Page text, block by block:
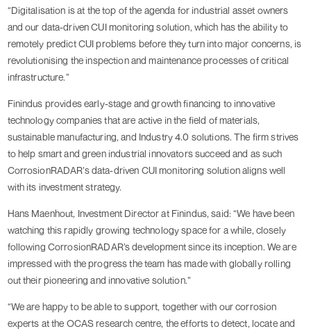
“Digitalisation is at the top of the agenda for industrial asset owners
and our data-driven CUI monitoring solution, which has the ability to
remotely predict CUI problems before they turn into major concerns, is
revolutionising the inspection and maintenance processes of critical
infrastructure.”
Finindus provides early-stage and growth financing to innovative
technology companies that are active in the field of materials,
sustainable manufacturing, and Industry 4.0 solutions. The firm strives
to help smart and green industrial innovators succeed and as such
CorrosionRADAR’s data-driven CUI monitoring solution aligns well
with its investment strategy.
Hans Maenhout, Investment Director at Finindus, said: “We have been
watching this rapidly growing technology space for a while, closely
following CorrosionRADAR’s development since its inception. We are
impressed with the progress the team has made with globally rolling
out their pioneering and innovative solution.”
“We are happy to be able to support, together with our corrosion
experts at the OCAS research centre, the efforts to detect, locate and